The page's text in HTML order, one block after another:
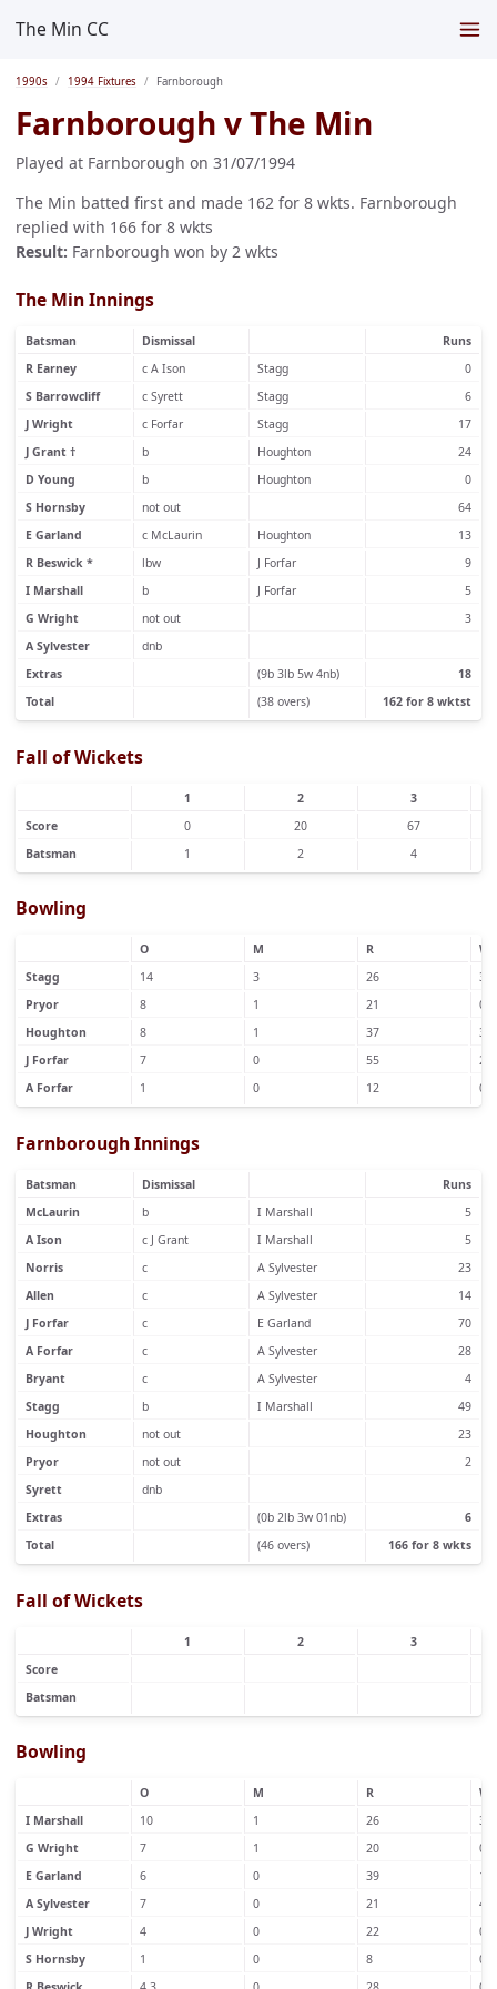
The Min CC
1990s 1994 Fixtures Farnborough
Farnborough v The Min
Played at Farnborough on 31/07/1994
The Min batted first and made 162 for 8 wkts. Farnborough
replied with 166 for 8 wkts
Result: Farnborough won by 2 wkts
The Min Innings
Batsman Dismissal
Runs
R Earney
c A Ison Stagg
0
S Barrowcliff
c Syrett Stagg
6
J Wright
c Forfar Stagg
17
J Grant †
b Houghton
24
D Young
b Houghton
0
S Hornsby
not out
64
E Garland
c McLaurin Houghton
13
R Beswick *
lbw J Forfar
9
I Marshall
b J Forfar
5
G Wright
not out
3
A Sylvester
dnb
Extras
(9b 3lb 5w 4nb)
18
Total
(38 overs) 162 for 8 wktst
Fall of Wickets
1 2
3
Score
0 20
67
Batsman
1 2 4
Bowling
O M R
W
Stagg
14 3 26
3
Pryor
8 1 21
0
Houghton
8 1 37
3
J Forfar
7 0 55
2
A Forfar
1 0 12 0
Farnborough Innings
Batsman Dismissal
Runs
McLaurin
b I Marshall
5
A Ison
c J Grant I Marshall
5
Norris
c A Sylvester
23
Allen
c A Sylvester
14
J Forfar
c E Garland
70
A Forfar
c A Sylvester
28
Bryant
c A Sylvester
4
Stagg
b I Marshall
49
Houghton
not out
23
Pryor
not out
2
Syrett
dnb
Extras
(0b 2lb 3w 01nb)
6
Total
(46 overs) 166 for 8 wkts
Fall of Wickets
1 2
3
Score
Batsman
Bowling
O M R
W
I Marshall
10 1 26
3
G Wright
7 1 20
0
E Garland
6 0 39
1
A Sylvester
7 0 21
4
J Wright
4 0 22
0
S Hornsby
1 0 8
0